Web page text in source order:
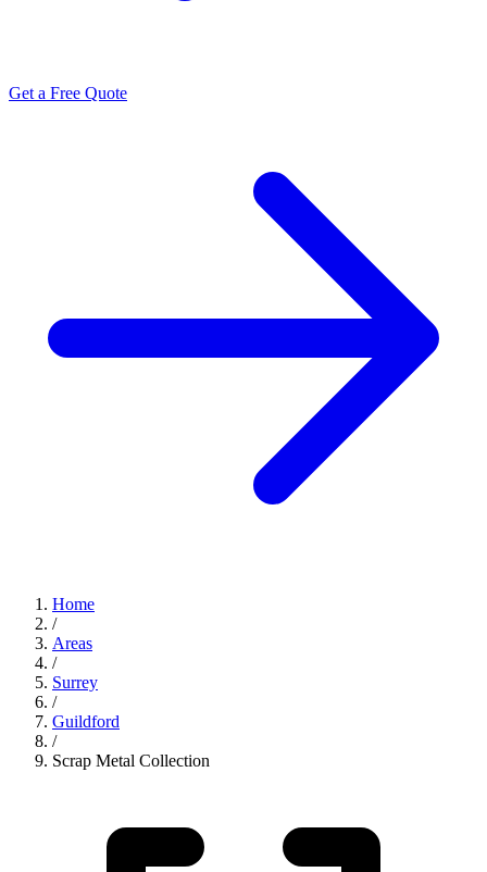
Get a Free Quote
Home
/
Areas
/
Surrey
/
Guildford
/
Scrap Metal Collection